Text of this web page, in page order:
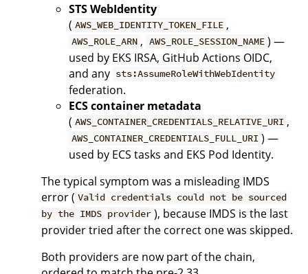
STS WebIdentity
( AWS_WEB_IDENTITY_TOKEN_FILE ,
AWS_ROLE_ARN , AWS_ROLE_SESSION_NAME ) —
used by EKS IRSA, GitHub Actions OIDC,
and any sts:AssumeRoleWithWebIdentity
federation.
ECS container metadata
( AWS_CONTAINER_CREDENTIALS_RELATIVE_URI ,
AWS_CONTAINER_CREDENTIALS_FULL_URI ) —
used by ECS tasks and EKS Pod Identity.
The typical symptom was a misleading IMDS
error ( Valid credentials could not be sourced
by the IMDS provider ), because IMDS is the last
provider tried after the correct one was skipped.
Both providers are now part of the chain,